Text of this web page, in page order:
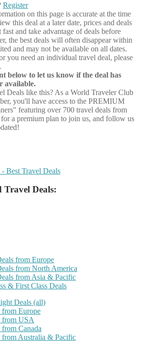
Register
on this page is accurate at the time
this deal at a later date, prices and deals
and take advantage of deals before
the best deals will often disappear within
and may not be available on all dates.
you need an individual travel deal, please
.
below to let us know if the deal has
available.
Deals like this? As a World Traveler Club
you'll have access to the PREMIUM
featuring over 700 travel deals from
a premium plan to join us, and follow us
Deals:
from Europe
from North America
from Asia & Pacific
& First Class Deals
Deals (all)
Europe
from USA
Canada
Australia & Pacific